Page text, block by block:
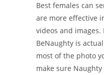
Best females can
are more effective
videos and
BeNaughty is
most of the photo
make sure